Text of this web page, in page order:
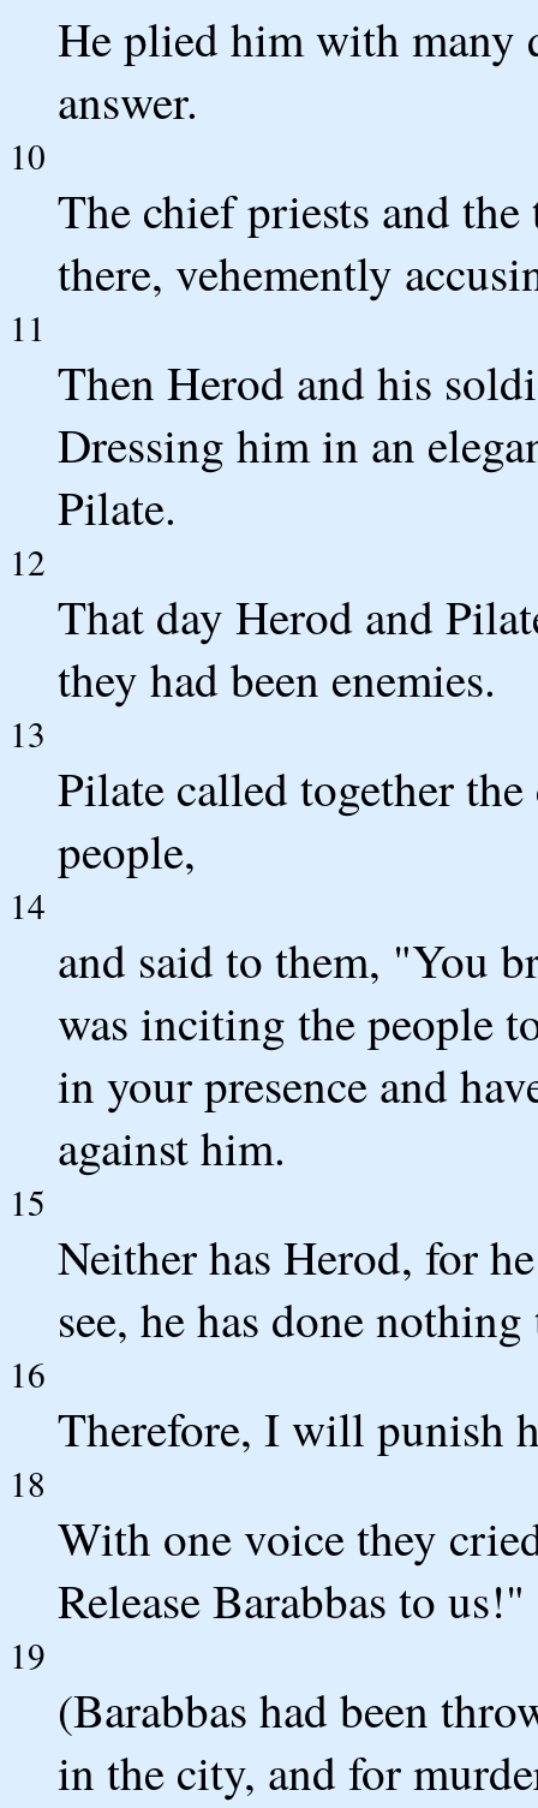
He plied him with many
answer.
10
The chief priests and
there, vehemently
11
Then Herod and his
Dressing him in an
Pilate.
12
That day Herod and
they had been enemies.
13
Pilate called together
people,
14
and said to them, "You
was inciting the people
in your presence and
against him.
15
Neither has Herod, for
see, he has done
16
Therefore, I will punish
18
With one voice they
Release Barabbas to us!"
19
(Barabbas had been
in the city, and for